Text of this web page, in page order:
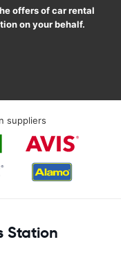
offers of car rental
on your behalf.
suppliers
Station